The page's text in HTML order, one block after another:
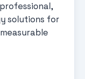
solutions for